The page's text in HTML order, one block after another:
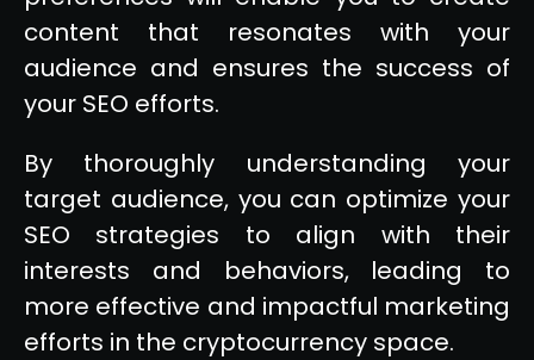
content that resonates with your
audience and ensures the success of
your SEO efforts.
By thoroughly understanding your
target audience, you can optimize your
SEO strategies to align with their
interests and behaviors, leading to
more effective and impactful marketing
efforts in the cryptocurrency space.